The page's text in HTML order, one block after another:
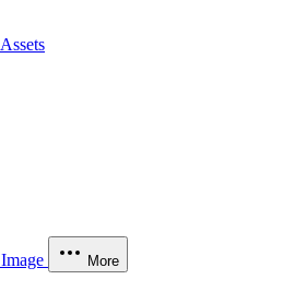
Assets
Image More